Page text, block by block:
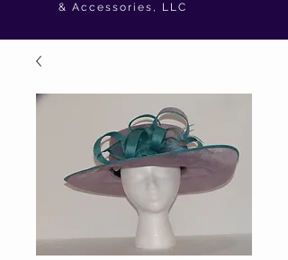
& Accessories, LLC